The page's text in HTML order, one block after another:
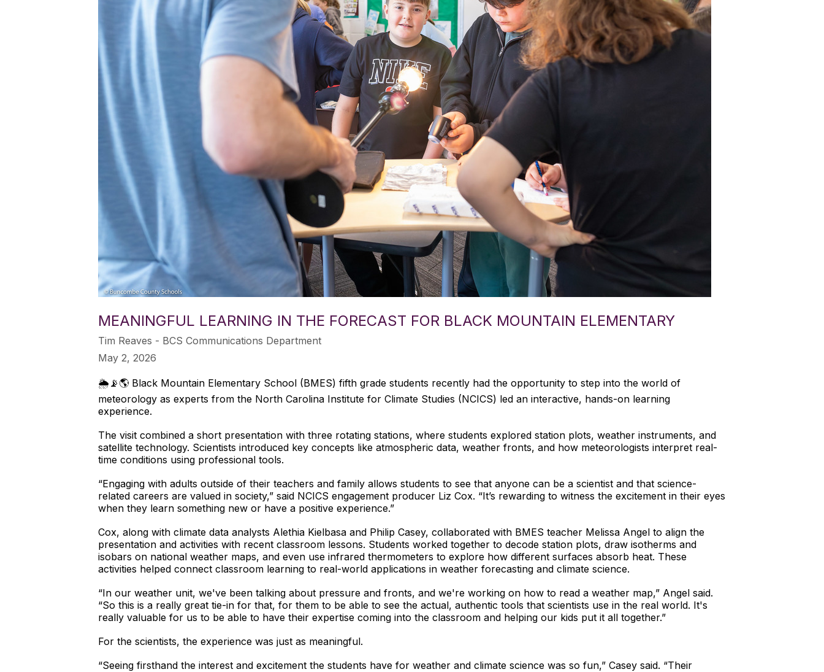
MEANINGFUL LEARNING IN THE FORECAST FOR BLACK MOUNTAIN ELEMENTARY
Tim Reaves - BCS Communications Department
May 2, 2026
🌦️📡🌎 Black Mountain Elementary School (BMES) fifth grade students recently had the opportunity to step into the world of
meteorology as experts from the North Carolina Institute for Climate Studies (NCICS) led an interactive, hands-on learning
experience.
The visit combined a short presentation with three rotating stations, where students explored station plots, weather instruments, and
satellite technology. Scientists introduced key concepts like atmospheric data, weather fronts, and how meteorologists interpret real-
time conditions using professional tools.
“Engaging with adults outside of their teachers and family allows students to see that anyone can be a scientist and that science-
related careers are valued in society,” said NCICS engagement producer Liz Cox. “It’s rewarding to witness the excitement in their eyes
when they learn something new or have a positive experience.”
Cox, along with climate data analysts Alethia Kielbasa and Philip Casey, collaborated with BMES teacher Melissa Angel to align the
presentation and activities with recent classroom lessons. Students worked together to decode station plots, draw isotherms and
isobars on national weather maps, and even use infrared thermometers to explore how different surfaces absorb heat. These
activities helped connect classroom learning to real-world applications in weather forecasting and climate science.
“In our weather unit, we've been talking about pressure and fronts, and we're working on how to read a weather map,” Angel said.
“So this is a really great tie-in for that, for them to be able to see the actual, authentic tools that scientists use in the real world. It's
really valuable for us to be able to have their expertise coming into the classroom and helping our kids put it all together.”
For the scientists, the experience was just as meaningful.
“Seeing firsthand the interest and excitement the students have for weather and climate science was so fun,” Casey said. “Their